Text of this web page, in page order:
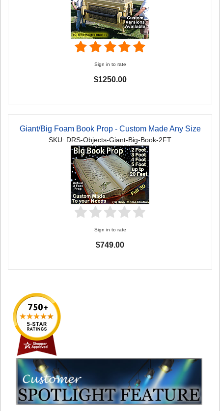
Sign in to rate
$1250.00
Giant/Big Foam Book Prop - Custom Made Any Size
SKU: DRS-Objects-Giant-Big-Book-2FT
Sign in to rate
$749.00